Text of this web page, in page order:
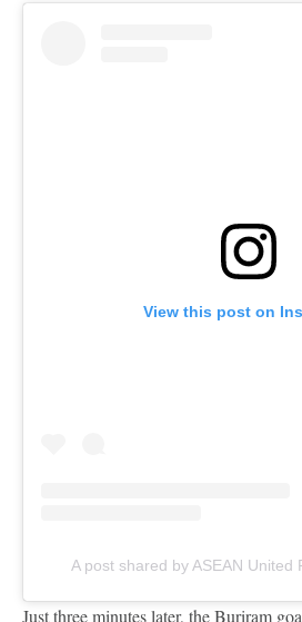
View this post on
A post shared by ASEAN United
Just three minutes later, the Buriram